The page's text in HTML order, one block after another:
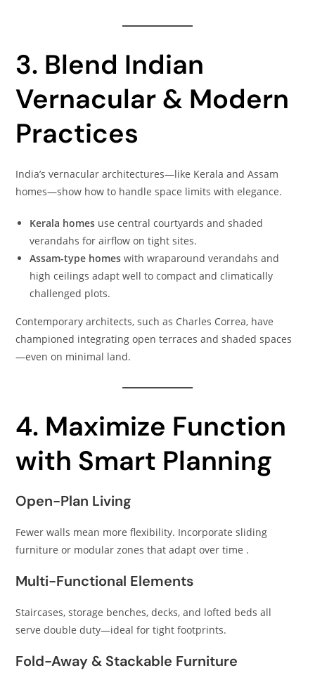
3. Blend Indian
Vernacular & Modern
Practices
India’s vernacular architectures—like Kerala and Assam
homes—show how to handle space limits with elegance.
Kerala homes use central courtyards and shaded
verandahs for airflow on tight sites.
Assam-type homes with wraparound verandahs and
high ceilings adapt well to compact and climatically
challenged plots.
Contemporary architects, such as Charles Correa, have
championed integrating open terraces and shaded spaces
—even on minimal land.
4. Maximize Function
with Smart Planning
Open-Plan Living
Fewer walls mean more flexibility. Incorporate sliding
furniture or modular zones that adapt over time .
Multi-Functional Elements
Staircases, storage benches, decks, and lofted beds all
serve double duty—ideal for tight footprints.
Fold-Away & Stackable Furniture